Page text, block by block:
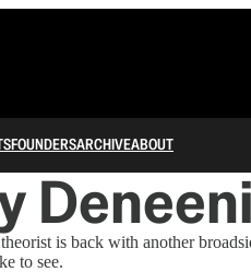
FOUNDERSARCHIVEABOUT
is back with another
to see.